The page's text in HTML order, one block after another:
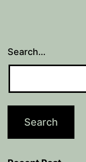
Search…